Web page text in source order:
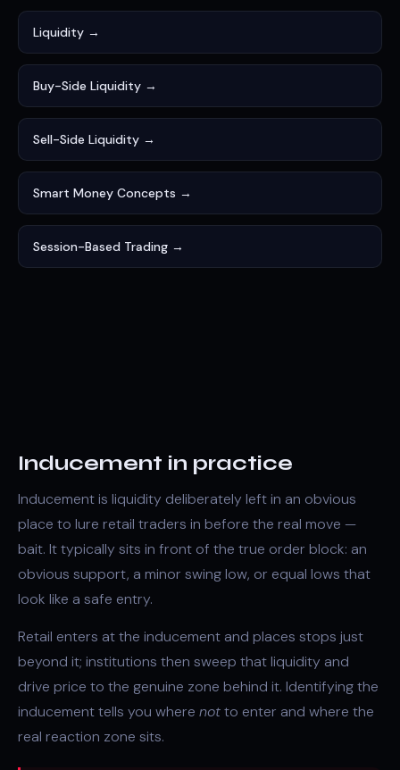
Liquidity →
Buy-Side Liquidity →
Sell-Side Liquidity →
Smart Money Concepts →
Session-Based Trading →
Inducement in practice
Inducement is liquidity deliberately left in an obvious
place to lure retail traders in before the real move —
bait. It typically sits in front of the true order block: an
obvious support, a minor swing low, or equal lows that
look like a safe entry.
Retail enters at the inducement and places stops just
beyond it; institutions then sweep that liquidity and
drive price to the genuine zone behind it. Identifying the
inducement tells you where notto enter and where the
real reaction zone sits.